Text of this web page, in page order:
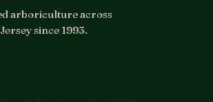
arboriculture across
since 1993.